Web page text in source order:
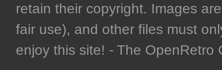
retain their copyright. Images
fair use), and other files must
enjoy this site! - The OpenRetro